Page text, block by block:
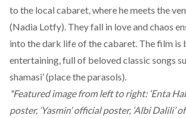
to the local cabaret, where he meets the
(Nadia Lotfy). They fall in love and chaos
into the dark life of the cabaret. The film is
entertaining, full of beloved classic songs
shamasi’ (place the parasols).
*Featured image from left to right: ‘Enta
poster, ‘Yasmin’ official poster, ‘Albi Dalili’